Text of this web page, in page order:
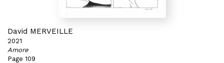
David MERVEILLE
2021
Amore
Page 109